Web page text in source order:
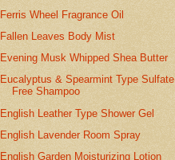
Ferris Wheel Fragrance Oil
Fallen Leaves Body Mist
Evening Musk Whipped Shea Butter
Eucalyptus & Spearmint Type Sulfate
Free Shampoo
English Leather Type Shower Gel
English Lavender Room Spray
English Garden Moisturizing Lotion